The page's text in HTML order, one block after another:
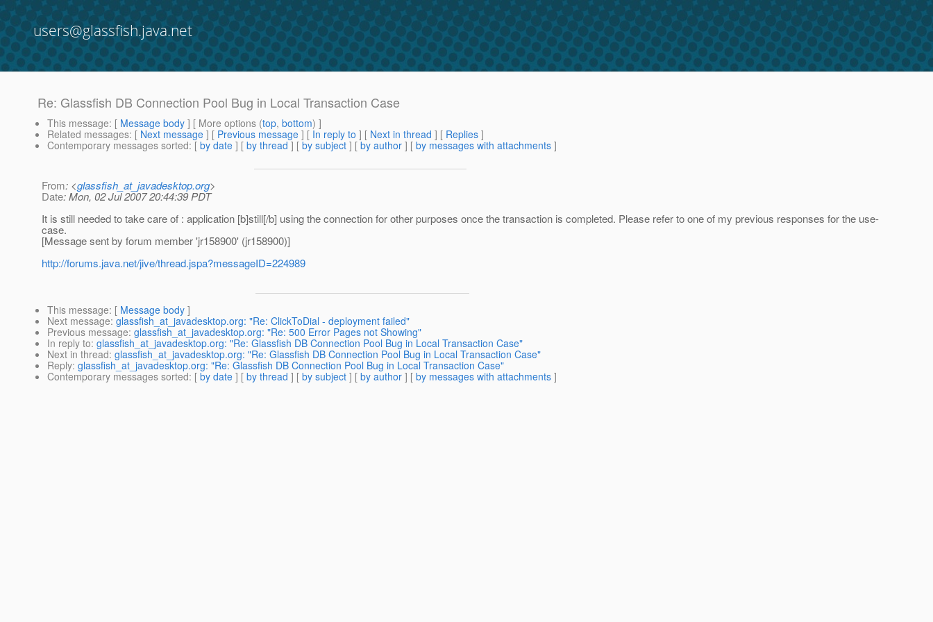
users@glassfish.java.net
Re: Glassfish DB Connection Pool Bug in Local Transaction Case
This message: [ Message body ] [ More options (top, bottom) ]
Related messages: [ Next message ] [ Previous message ] [ In reply to ] [ Next in thread ] [ Replies ]
Contemporary messages sorted: [ by date ] [ by thread ] [ by subject ] [ by author ] [ by messages with attachments ]
From: <glassfish_at_javadesktop.org>
Date: Mon, 02 Jul 2007 20:44:39 PDT
It is still needed to take care of : application [b]still[/b] using the connection for other purposes once the transaction is completed. Please refer to one of my previous responses for the use-
case.
[Message sent by forum member 'jr158900' (jr158900)]
http://forums.java.net/jive/thread.jspa?messageID=224989
This message: [ Message body ]
Next message: glassfish_at_javadesktop.org: "Re: ClickToDial - deployment failed"
Previous message: glassfish_at_javadesktop.org: "Re: 500 Error Pages not Showing"
In reply to: glassfish_at_javadesktop.org: "Re: Glassfish DB Connection Pool Bug in Local Transaction Case"
Next in thread: glassfish_at_javadesktop.org: "Re: Glassfish DB Connection Pool Bug in Local Transaction Case"
Reply: glassfish_at_javadesktop.org: "Re: Glassfish DB Connection Pool Bug in Local Transaction Case"
Contemporary messages sorted: [ by date ] [ by thread ] [ by subject ] [ by author ] [ by messages with attachments ]